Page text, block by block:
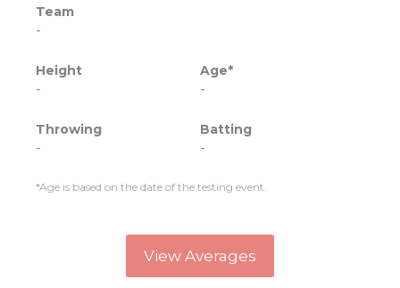
Team
-
Height
-
Age*
-
Throwing
-
Batting
-
*Age is based on the date of the testing event.
View Averages